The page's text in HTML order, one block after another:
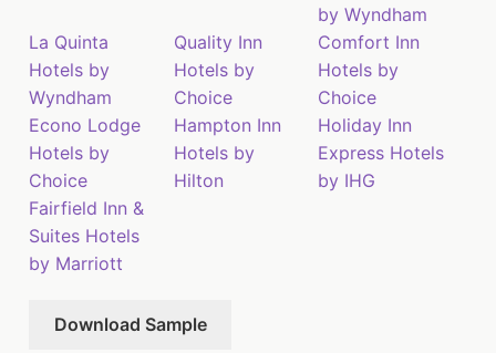
by Wyndham
La Quinta
Hotels by
Wyndham
Quality Inn
Hotels by
Choice
Comfort Inn
Hotels by
Choice
Econo Lodge
Hotels by
Choice
Hampton Inn
Hotels by
Hilton
Holiday Inn
Express Hotels
by IHG
Fairfield Inn &
Suites Hotels
by Marriott
Download Sample